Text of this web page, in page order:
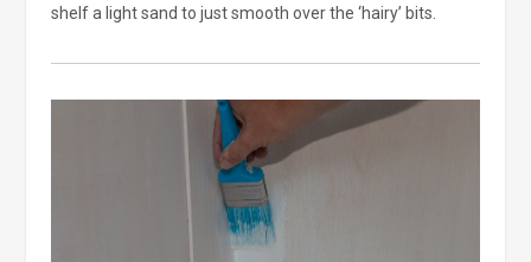
shelf a light sand to just smooth over the ‘hairy’ bits.